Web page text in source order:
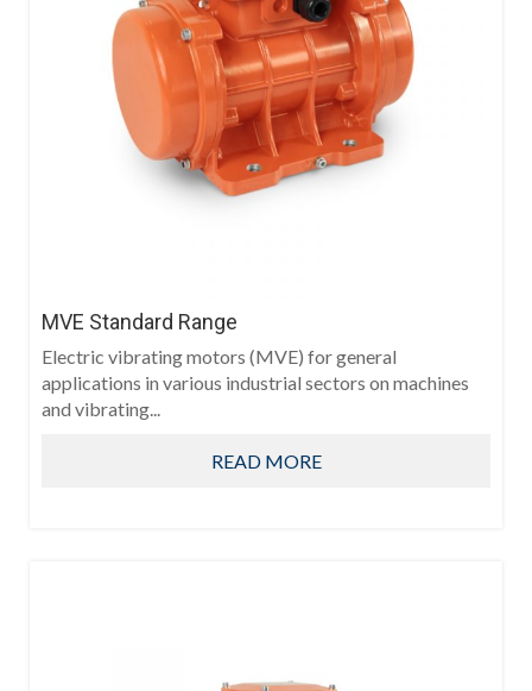
MVE Standard Range
Electric vibrating motors (MVE) for general
applications in various industrial sectors on machines
and vibrating...
READ MORE